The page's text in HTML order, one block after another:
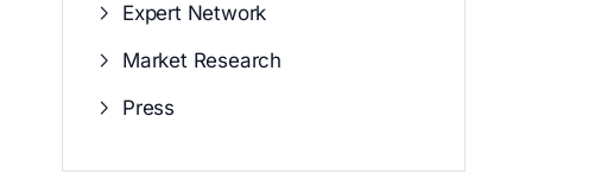
Expert Network
Market Research
Press